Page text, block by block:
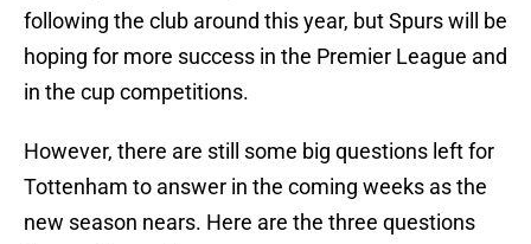
following the club around this year, but Spurs will be
hoping for more success in the Premier League and
in the cup competitions.
However, there are still some big questions left for
Tottenham to answer in the coming weeks as the
new season nears. Here are the three questions